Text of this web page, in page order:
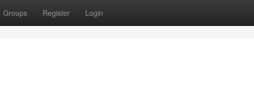
Groups Register Login